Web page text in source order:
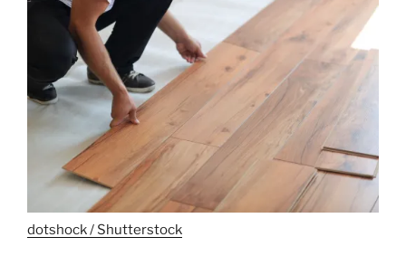
dotshock / Shutterstock